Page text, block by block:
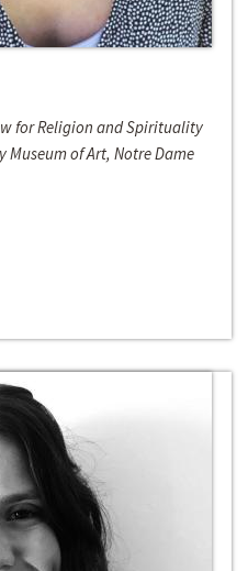
for Religion and Spirituality
Museum of Art, Notre Dame